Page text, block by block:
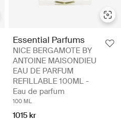
Essential Parfums
NICE BERGAMOTE BY
ANTOINE MAISONDIEU
EAU DE PARFUM
REFILLABLE 100ML -
Eau de parfum
100 ML
1015 kr